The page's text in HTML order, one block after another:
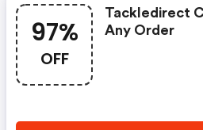
97%
OFF
Tackledirect
Any Order